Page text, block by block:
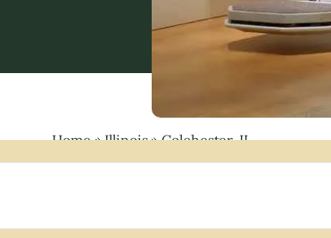
Home»Illinois»Colchester, IL